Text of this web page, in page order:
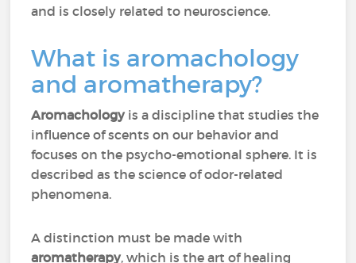
and is closely related to neuroscience.
What is aromachology
and aromatherapy?
Aromachology is a discipline that studies the
influence of scents on our behavior and
focuses on the psycho-emotional sphere. It is
described as the science of odor-related
phenomena.
A distinction must be made with
aromatherapy, which is the art of healing